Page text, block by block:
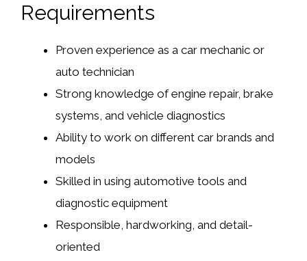
Requirements
Proven experience as a car mechanic or
auto technician
Strong knowledge of engine repair, brake
systems, and vehicle diagnostics
Ability to work on different car brands and
models
Skilled in using automotive tools and
diagnostic equipment
Responsible, hardworking, and detail-
oriented